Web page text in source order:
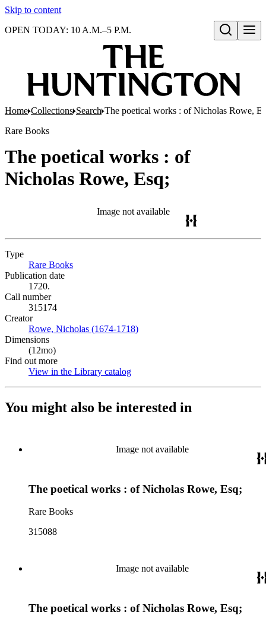
Skip to content
Open search
OPEN TODAY: 10 A.M.–5 P.M.
Home Collections Search The poetical works : of Nicholas Rowe,
Rare Books
The poetical works : of
Nicholas Rowe, Esq;
Image not available
Type
Rare Books
Publication date
1720.
Call number
315174
Creator
Rowe, Nicholas (1674-1718)
Dimensions
(12mo)
Find out more
View in the Library catalog
You might also be interested in
Image not available
The poetical works : of Nicholas Rowe, Esq;
Rare Books
315088
Image not available
The poetical works : of Nicholas Rowe, Esq;